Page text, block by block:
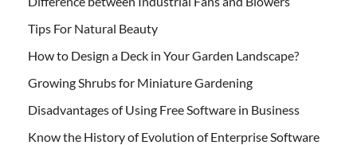
Tips For Natural Beauty
How to Design a Deck in Your Garden Landscape?
Growing Shrubs for Miniature Gardening
Disadvantages of Using Free Software in Business
Know the History of Evolution of Enterprise Software